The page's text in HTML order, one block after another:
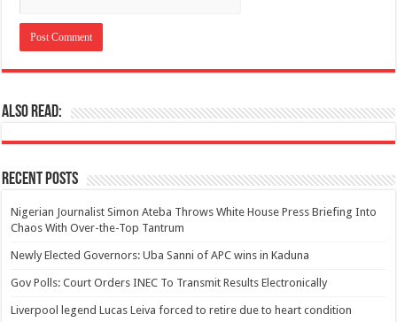
Also Read:
Recent Posts
Nigerian Journalist Simon Ateba Throws White House Press Briefing Into
Chaos With Over-the-Top Tantrum
Newly Elected Governors: Uba Sanni of APC wins in Kaduna
Gov Polls: Court Orders INEC To Transmit Results Electronically
Liverpool legend Lucas Leiva forced to retire due to heart condition